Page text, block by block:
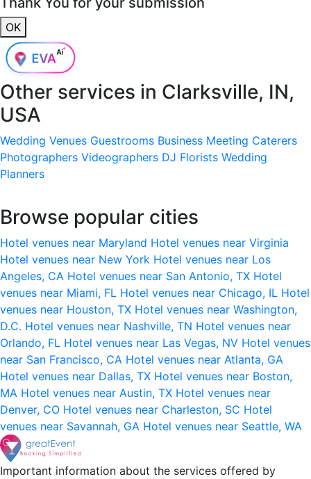
OK
Other services in Clarksville, IN,
USA
Wedding Venues Guestrooms Business Meeting Caterers
Photographers Videographers DJ Florists Wedding
Planners
Browse popular cities
Hotel venues near Maryland Hotel venues near Virginia
Hotel venues near New York Hotel venues near Los
Angeles, CA Hotel venues near San Antonio, TX Hotel
venues near Miami, FL Hotel venues near Chicago, IL Hotel
venues near Houston, TX Hotel venues near Washington,
D.C. Hotel venues near Nashville, TN Hotel venues near
Orlando, FL Hotel venues near Las Vegas, NV Hotel venues
near San Francisco, CA Hotel venues near Atlanta, GA
Hotel venues near Dallas, TX Hotel venues near Boston,
MA Hotel venues near Austin, TX Hotel venues near
Denver, CO Hotel venues near Charleston, SC Hotel
venues near Savannah, GA Hotel venues near Seattle, WA
Important information about the services offered by